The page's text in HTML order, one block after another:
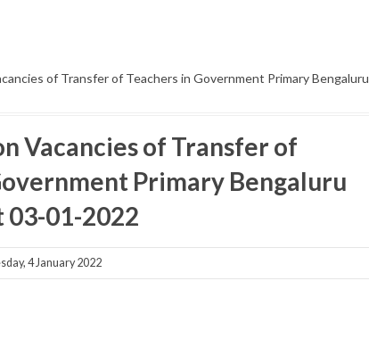
of Transfer of Teachers in Government Primary Bengaluru
Vacancies of Transfer of
Primary Bengaluru
03-01-2022
4 January 2022